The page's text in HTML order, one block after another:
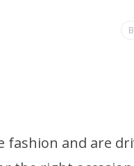
fashion and are